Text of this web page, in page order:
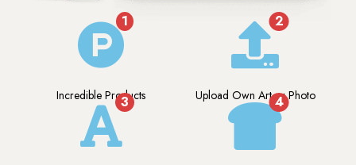
1
Incredible Products
2
Upload Own Art or Photo
3 4